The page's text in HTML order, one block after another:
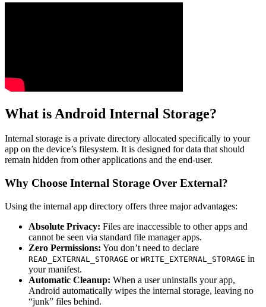
What is Android Internal Storage?
Internal storage is a private directory allocated specifically to your
app on the device’s filesystem. It is designed for data that should
remain hidden from other applications and the end-user.
Why Choose Internal Storage Over External?
Using the internal app directory offers three major advantages:
Absolute Privacy: Files are inaccessible to other apps and
cannot be seen via standard file manager apps.
Zero Permissions: You don’t need to declare
READ_EXTERNAL_STORAGE or WRITE_EXTERNAL_STORAGE in
your manifest.
Automatic Cleanup: When a user uninstalls your app,
Android automatically wipes the internal storage, leaving no
“junk” files behind.